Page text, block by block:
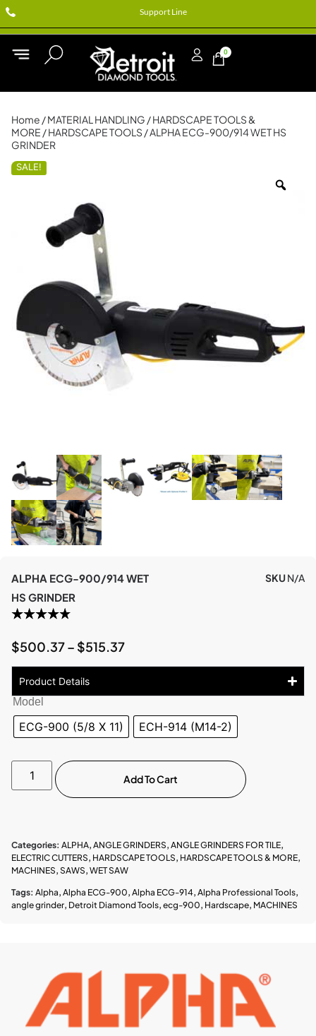
Support Line
0
Home /MATERIAL HANDLING /HARDSCAPE TOOLS &
MORE /HARDSCAPE TOOLS / ALPHA ECG-900/914 WET HS
GRINDER
SALE!
ALPHA ECG-900/914 WET
HS GRINDER
SKUN/A
$500.37– $515.37
Product Details
Model
ECG-900 (5/8 X 11) ECH-914 (M14-2)
Add To Cart
Categories: ALPHA, ANGLE GRINDERS, ANGLE GRINDERS FOR TILE,
ELECTRIC CUTTERS, HARDSCAPE TOOLS, HARDSCAPE TOOLS & MORE,
MACHINES, SAWS, WET SAW
Tags: Alpha, Alpha ECG-900, Alpha ECG-914, Alpha Professional Tools,
angle grinder, Detroit Diamond Tools, ecg-900, Hardscape, MACHINES